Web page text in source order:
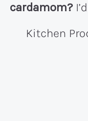
cardamom?
Kitchen